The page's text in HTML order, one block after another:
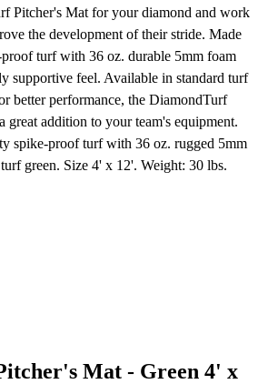
Pitcher's Mat for your diamond and work
the development of their stride. Made
turf with 36 oz. durable 5mm foam
supportive feel. Available in standard turf
better performance, the DiamondTurf
great addition to your team's equipment.
spike-proof turf with 36 oz. rugged 5mm
green. Size 4' x 12'. Weight: 30 lbs.
Mat - Green 4' x